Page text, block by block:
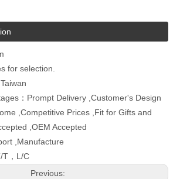
for selection.
：Prompt Delivery ,Customer's Design
,Competitive Prices ,Fit for Gifts and
,OEM Accepted
,Manufacture
T，L/C
Previous: